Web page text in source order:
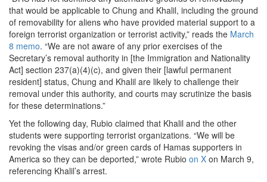
that would be applicable to Chung and Khalil, including the ground
of removability for aliens who have provided material support to a
foreign terrorist organization or terrorist activity,” reads the March
8 memo. “We are not aware of any prior exercises of the
Secretary’s removal authority in [the Immigration and Nationality
Act] section 237(a)(4)(c), and given their [lawful permanent
resident] status, Chung and Khalil are likely to challenge their
removal under this authority, and courts may scrutinize the basis
for these determinations.”
Yet the following day, Rubio claimed that Khalil and the other
students were supporting terrorist organizations. “We will be
revoking the visas and/or green cards of Hamas supporters in
America so they can be deported,” wrote Rubio on X on March 9,
referencing Khalil’s arrest.